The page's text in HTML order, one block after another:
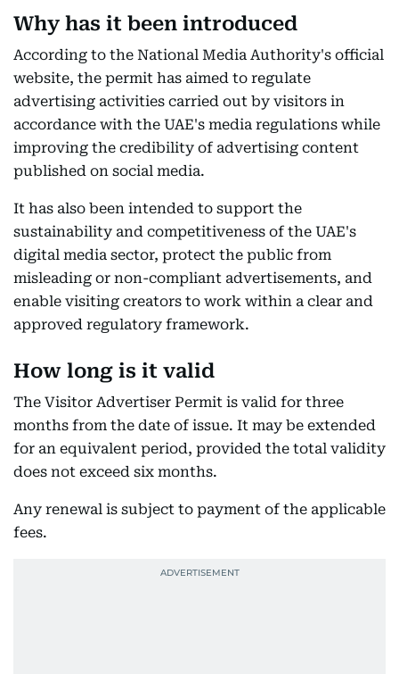
Why has it been introduced
According to the National Media Authority's official
website, the permit has aimed to regulate
advertising activities carried out by visitors in
accordance with the UAE's media regulations while
improving the credibility of advertising content
published on social media.
It has also been intended to support the
sustainability and competitiveness of the UAE's
digital media sector, protect the public from
misleading or non-compliant advertisements, and
enable visiting creators to work within a clear and
approved regulatory framework.
How long is it valid
The Visitor Advertiser Permit is valid for three
months from the date of issue. It may be extended
for an equivalent period, provided the total validity
does not exceed six months.
Any renewal is subject to payment of the applicable
fees.